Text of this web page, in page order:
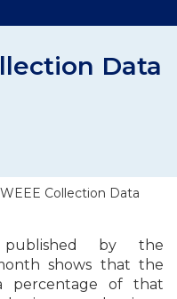
Data
Collection Data
by the
shows that the
percentage of that